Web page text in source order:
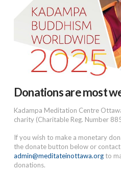
Donations are most
Kadampa Meditation Centre
charity (Charitable Reg. Number
If you wish to make a monetary
the donate button below or contact
admin@meditateinottawa.orgto
donations.